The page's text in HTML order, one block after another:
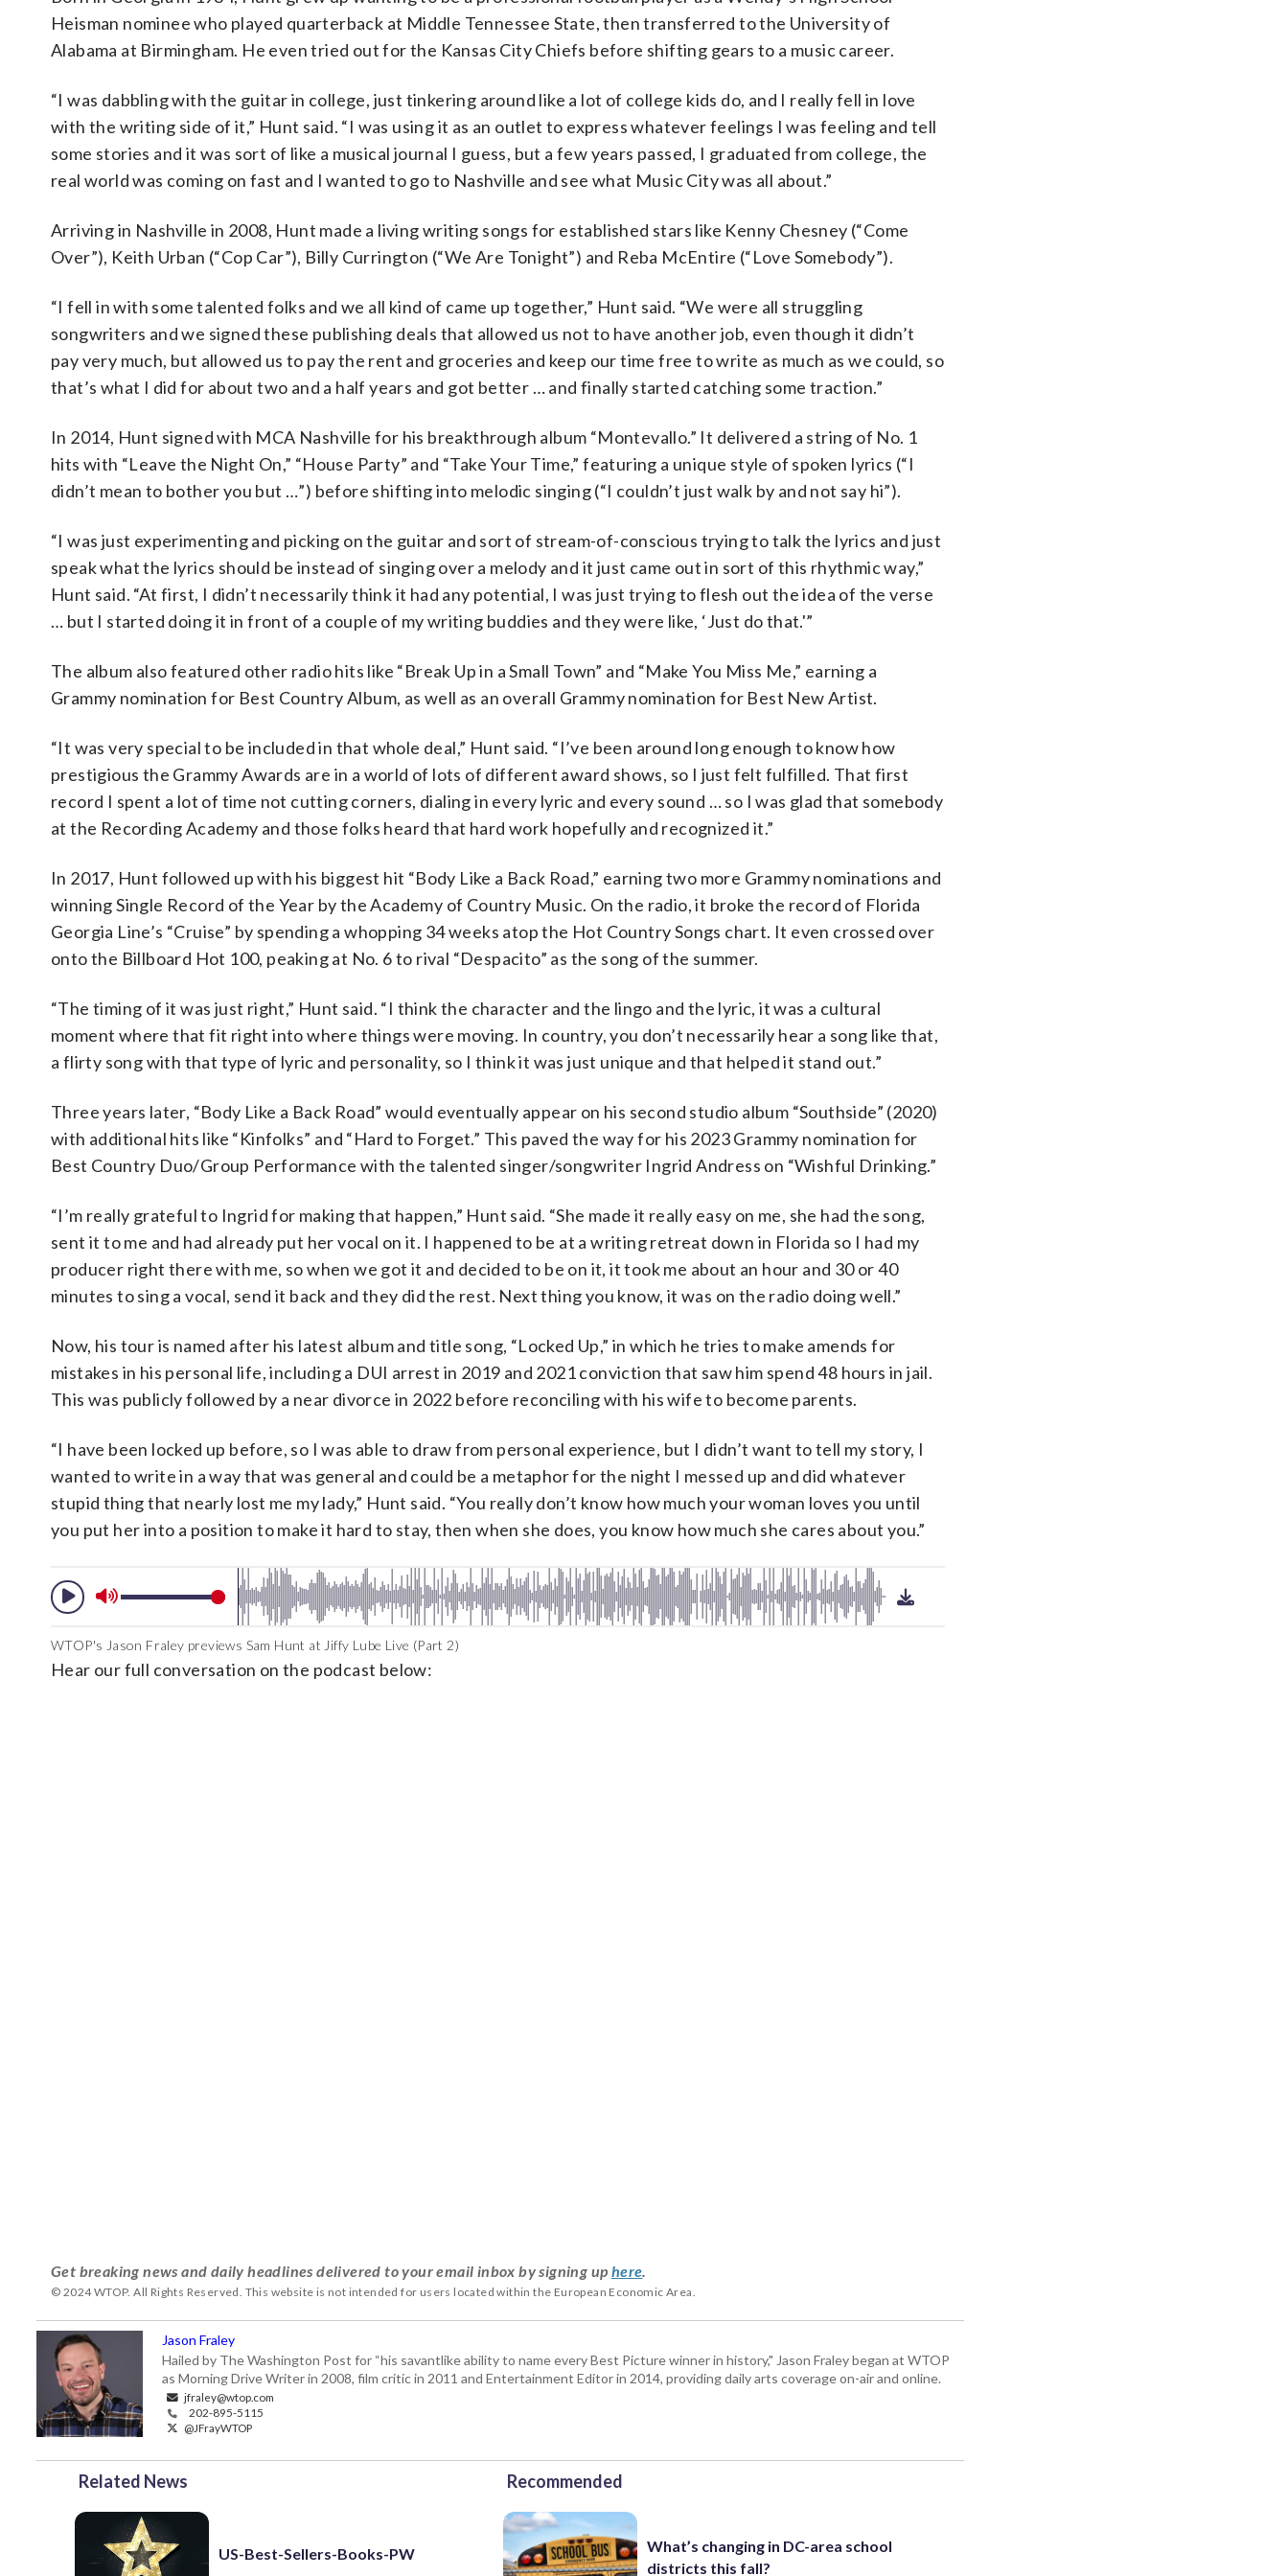
Heisman nominee who played quarterback at Middle Tennessee State, then transferred to the University of
Alabama at Birmingham. He even tried out for the Kansas City Chiefs before shifting gears to a music career.
“I was dabbling with the guitar in college, just tinkering around like a lot of college kids do, and I really fell in love
with the writing side of it,” Hunt said. “I was using it as an outlet to express whatever feelings I was feeling and tell
some stories and it was sort of like a musical journal I guess, but a few years passed, I graduated from college, the
real world was coming on fast and I wanted to go to Nashville and see what Music City was all about.”
Arriving in Nashville in 2008, Hunt made a living writing songs for established stars like Kenny Chesney (“Come
Over”), Keith Urban (“Cop Car”), Billy Currington (“We Are Tonight”) and Reba McEntire (“Love Somebody”).
“I fell in with some talented folks and we all kind of came up together,” Hunt said. “We were all struggling
songwriters and we signed these publishing deals that allowed us not to have another job, even though it didn’t
pay very much, but allowed us to pay the rent and groceries and keep our time free to write as much as we could, so
that’s what I did for about two and a half years and got better … and finally started catching some traction.”
In 2014, Hunt signed with MCA Nashville for his breakthrough album “Montevallo.” It delivered a string of No. 1
hits with “Leave the Night On,” “House Party” and “Take Your Time,” featuring a unique style of spoken lyrics (“I
didn’t mean to bother you but …”) before shifting into melodic singing (“I couldn’t just walk by and not say hi”).
“I was just experimenting and picking on the guitar and sort of stream-of-conscious trying to talk the lyrics and just
speak what the lyrics should be instead of singing over a melody and it just came out in sort of this rhythmic way,”
Hunt said. “At first, I didn’t necessarily think it had any potential, I was just trying to flesh out the idea of the verse
… but I started doing it in front of a couple of my writing buddies and they were like, ‘Just do that.'”
The album also featured other radio hits like “Break Up in a Small Town” and “Make You Miss Me,” earning a
Grammy nomination for Best Country Album, as well as an overall Grammy nomination for Best New Artist.
“It was very special to be included in that whole deal,” Hunt said. “I’ve been around long enough to know how
prestigious the Grammy Awards are in a world of lots of different award shows, so I just felt fulfilled. That first
record I spent a lot of time not cutting corners, dialing in every lyric and every sound … so I was glad that somebody
at the Recording Academy and those folks heard that hard work hopefully and recognized it.”
In 2017, Hunt followed up with his biggest hit “Body Like a Back Road,” earning two more Grammy nominations and
winning Single Record of the Year by the Academy of Country Music. On the radio, it broke the record of Florida
Georgia Line’s “Cruise” by spending a whopping 34 weeks atop the Hot Country Songs chart. It even crossed over
onto the Billboard Hot 100, peaking at No. 6 to rival “Despacito” as the song of the summer.
“The timing of it was just right,” Hunt said. “I think the character and the lingo and the lyric, it was a cultural
moment where that fit right into where things were moving. In country, you don’t necessarily hear a song like that,
a flirty song with that type of lyric and personality, so I think it was just unique and that helped it stand out.”
Three years later, “Body Like a Back Road” would eventually appear on his second studio album “Southside” (2020)
with additional hits like “Kinfolks” and “Hard to Forget.” This paved the way for his 2023 Grammy nomination for
Best Country Duo/Group Performance with the talented singer/songwriter Ingrid Andress on “Wishful Drinking.”
“I’m really grateful to Ingrid for making that happen,” Hunt said. “She made it really easy on me, she had the song,
sent it to me and had already put her vocal on it. I happened to be at a writing retreat down in Florida so I had my
producer right there with me, so when we got it and decided to be on it, it took me about an hour and 30 or 40
minutes to sing a vocal, send it back and they did the rest. Next thing you know, it was on the radio doing well.”
Now, his tour is named after his latest album and title song, “Locked Up,” in which he tries to make amends for
mistakes in his personal life, including a DUI arrest in 2019 and 2021 conviction that saw him spend 48 hours in jail.
This was publicly followed by a near divorce in 2022 before reconciling with his wife to become parents.
“I have been locked up before, so I was able to draw from personal experience, but I didn’t want to tell my story, I
wanted to write in a way that was general and could be a metaphor for the night I messed up and did whatever
stupid thing that nearly lost me my lady,” Hunt said. “You really don’t know how much your woman loves you until
you put her into a position to make it hard to stay, then when she does, you know how much she cares about you.”
WTOP's Jason Fraley previews Sam Hunt at Jiffy Lube Live (Part 2)
Hear our full conversation on the podcast below:
Get breaking news and daily headlines delivered to your email inbox by signing up here.
© 2024 WTOP. All Rights Reserved. This website is not intended for users located within the European Economic Area.
Jason Fraley
Hailed by The Washington Post for “his savantlike ability to name every Best Picture winner in history," Jason Fraley began at WTOP
as Morning Drive Writer in 2008, film critic in 2011 and Entertainment Editor in 2014, providing daily arts coverage on-air and online.
jfraley@wtop.com
202-895-5115
@JFrayWTOP
Related News
US-Best-Sellers-Books-PW
Recommended
What’s changing in DC-area school
districts this fall?